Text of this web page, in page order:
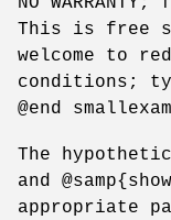
This is free
welcome to
conditions;
@end
The
and
appropriate